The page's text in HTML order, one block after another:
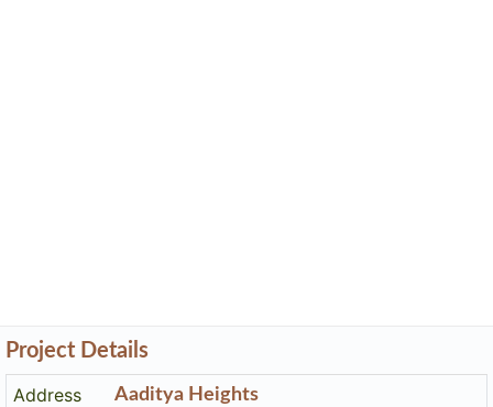
Project Details
Address
Aaditya Heights